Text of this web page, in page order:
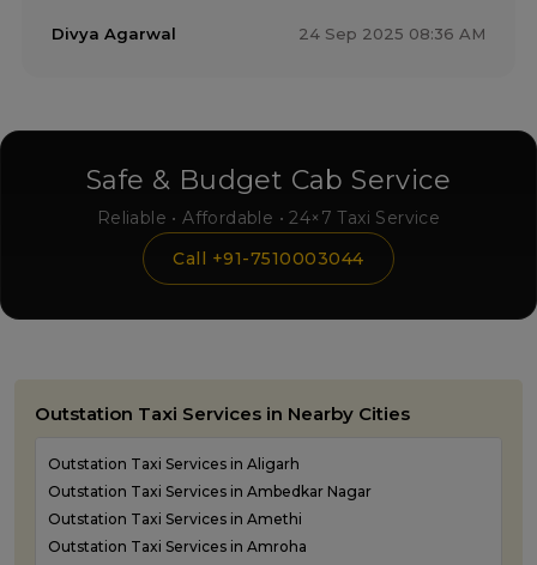
Divya Agarwal 24 Sep 2025 08:36 AM
Safe & Budget Cab Service
Reliable • Affordable • 24×7 Taxi Service
Call +91-7510003044
Outstation Taxi Services in Nearby Cities
Outstation Taxi Services in Aligarh
Outstation Taxi Services in Ambedkar Nagar
Outstation Taxi Services in Amethi
Outstation Taxi Services in Amroha